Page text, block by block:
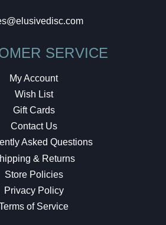
SERVICE
My Account
Wish List
Gift Cards
Contact Us
Asked Questions
& Returns
Store Policies
Privacy Policy
of Service